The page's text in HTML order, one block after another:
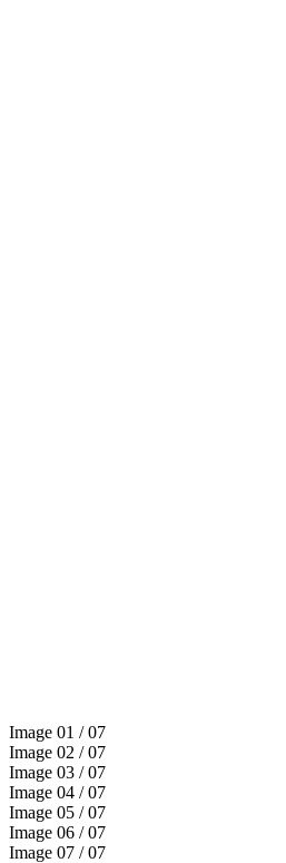
Image 01 / 07
Image 02 / 07
Image 03 / 07
Image 04 / 07
Image 05 / 07
Image 06 / 07
Image 07 / 07